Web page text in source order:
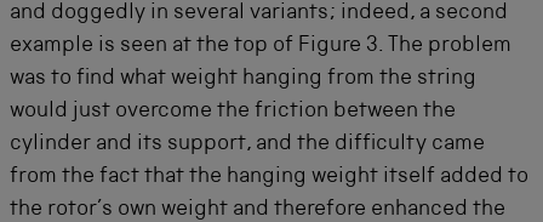
and doggedly in several variants; indeed, a second
example is seen at the top of Figure 3. The problem
was to find what weight hanging from the string
would just overcome the friction between the
cylinder and its support, and the difficulty came
from the fact that the hanging weight itself added to
the rotor’s own weight and therefore enhanced the